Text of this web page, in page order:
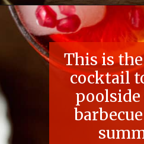
Openinghttps://
This is
cocktail
poolside